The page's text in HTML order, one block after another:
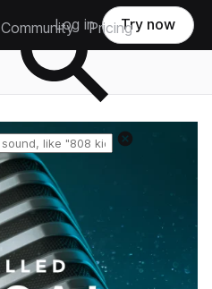
Community Pricing
Log in Try now